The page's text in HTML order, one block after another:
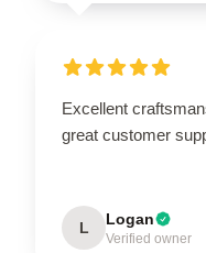
Excellent
great customer
L Logan
Verified owner